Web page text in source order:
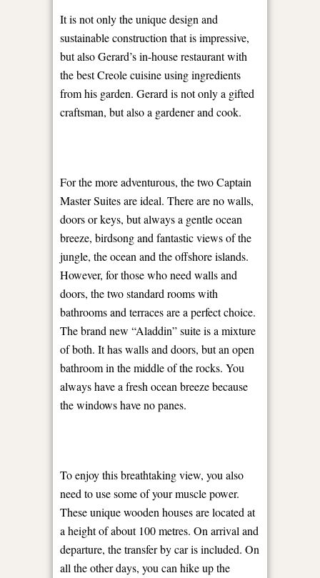
It is not only the unique design and
sustainable construction that is impressive,
but also Gerard’s in-house restaurant with
the best Creole cuisine using ingredients
from his garden. Gerard is not only a gifted
craftsman, but also a gardener and cook.
For the more adventurous, the two Captain
Master Suites are ideal. There are no walls,
doors or keys, but always a gentle ocean
breeze, birdsong and fantastic views of the
jungle, the ocean and the offshore islands.
However, for those who need walls and
doors, the two standard rooms with
bathrooms and terraces are a perfect choice.
The brand new “Aladdin” suite is a mixture
of both. It has walls and doors, but an open
bathroom in the middle of the rocks. You
always have a fresh ocean breeze because
the windows have no panes.
To enjoy this breathtaking view, you also
need to use some of your muscle power.
These unique wooden houses are located at
a height of about 100 metres. On arrival and
departure, the transfer by car is included. On
all the other days, you can hike up the